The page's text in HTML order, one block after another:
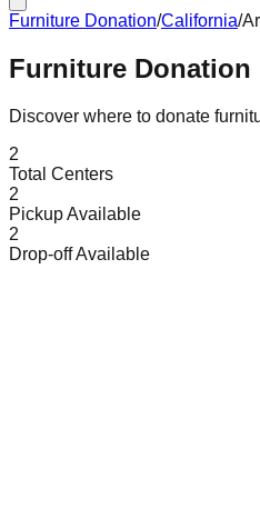
Furniture Donation/California/
Furniture
Discover where to donate
2
Total Centers
2
Pickup Available
2
Drop-off Available